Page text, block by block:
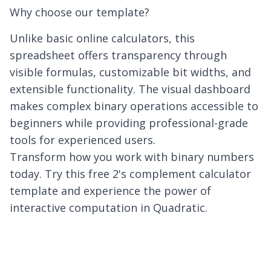
Why choose our template?
Unlike basic online calculators, this
spreadsheet offers transparency through
visible formulas, customizable bit widths, and
extensible functionality. The visual dashboard
makes complex binary operations accessible to
beginners while providing professional-grade
tools for experienced users.
Transform how you work with binary numbers
today. Try this free 2's complement calculator
template and experience the power of
interactive computation in Quadratic.